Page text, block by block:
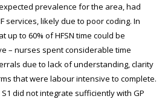
prevalence for the area, had
services, likely due to poor coding. In
up to 60% of HFSN time could be
– nurses spent considerable time
due to lack of understanding, clarity
that were labour intensive to complete.
did not integrate sufficiently with GP